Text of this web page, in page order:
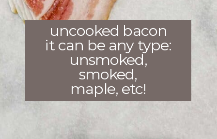
uncooked bacon
it can be any type:
unsmoked,
smoked,
maple, etc!